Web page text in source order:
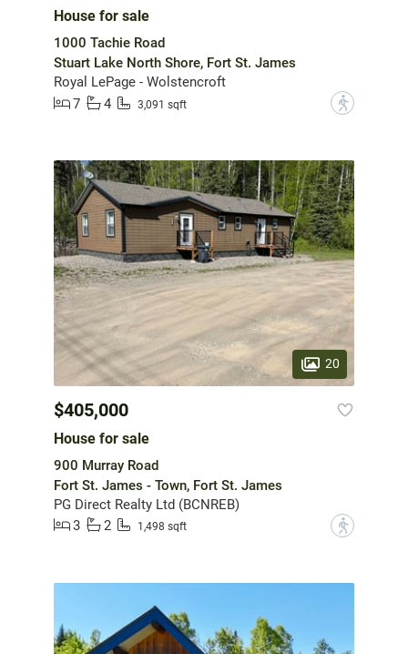
House for sale
1000 Tachie Road
Stuart Lake North Shore, Fort St. James
Royal LePage - Wolstencroft
7
4 3,091 sqft ?
20
$405,000
House for sale
900 Murray Road
Fort St. James - Town, Fort St. James
PG Direct Realty Ltd (BCNREB)
3
2 1,498 sqft ?